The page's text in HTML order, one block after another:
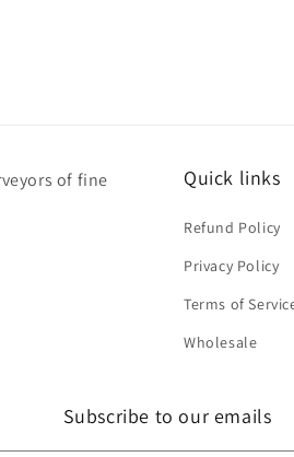
of fine
Quick links
Refund Policy
Privacy Policy
Terms of
Wholesale
Subscribe to our emails